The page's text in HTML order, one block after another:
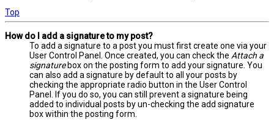
Top
How do I add a signature to my post?
To add a signature to a post you must first create one via your
User Control Panel. Once created, you can check the Attach a
signaturebox on the posting form to add your signature. You
can also add a signature by default to all your posts by
checking the appropriate radio button in the User Control
Panel. If you do so, you can still prevent a signature being
added to individual posts by un-checking the add signature
box within the posting form.